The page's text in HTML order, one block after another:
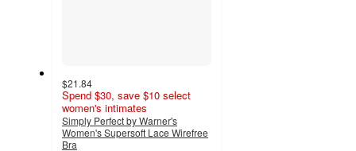
$21.84
Spend $30, save $10 select
women's intimates
Simply Perfect by Warner's
Women's Supersoft Lace Wirefree
Bra